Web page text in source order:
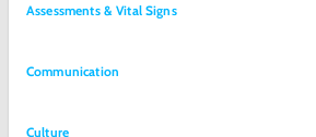
Assessments & Vital Signs
Communication
Culture